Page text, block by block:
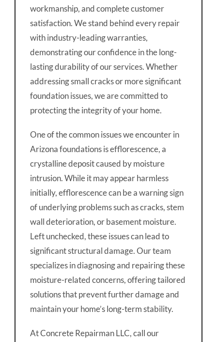
workmanship, and complete customer
satisfaction. We stand behind every repair
with industry-leading warranties,
demonstrating our confidence in the long-
lasting durability of our services. Whether
addressing small cracks or more significant
foundation issues, we are committed to
protecting the integrity of your home.
One of the common issues we encounter in
Arizona foundations is efflorescence, a
crystalline deposit caused by moisture
intrusion. While it may appear harmless
initially, efflorescence can be a warning sign
of underlying problems such as cracks, stem
wall deterioration, or basement moisture.
Left unchecked, these issues can lead to
significant structural damage. Our team
specializes in diagnosing and repairing these
moisture-related concerns, offering tailored
solutions that prevent further damage and
maintain your home’s long-term stability.
At Concrete Repairman LLC, call our